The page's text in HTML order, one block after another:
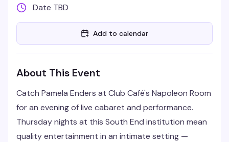
Date TBD
Add to calendar
About This Event
Catch Pamela Enders at Club Café's Napoleon Room
for an evening of live cabaret and performance.
Thursday nights at this South End institution mean
quality entertainment in an intimate setting —